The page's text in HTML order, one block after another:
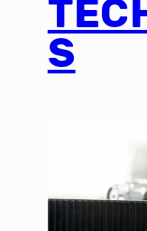
S